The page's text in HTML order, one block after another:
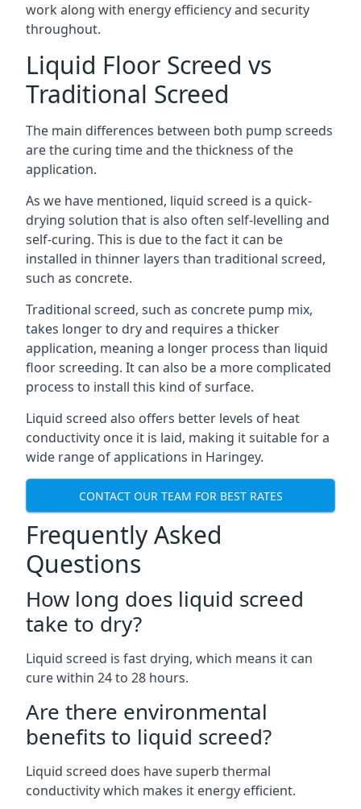
work along with energy efficiency and security
throughout.
Liquid Floor Screed vs
Traditional Screed
The main differences between both pump screeds
are the curing time and the thickness of the
application.
As we have mentioned, liquid screed is a quick-
drying solution that is also often self-levelling and
self-curing. This is due to the fact it can be
installed in thinner layers than traditional screed,
such as concrete.
Traditional screed, such as concrete pump mix,
takes longer to dry and requires a thicker
application, meaning a longer process than liquid
floor screeding. It can also be a more complicated
process to install this kind of surface.
Liquid screed also offers better levels of heat
conductivity once it is laid, making it suitable for a
wide range of applications in Haringey.
CONTACT OUR TEAM FOR BEST RATES
Frequently Asked
Questions
How long does liquid screed
take to dry?
Liquid screed is fast drying, which means it can
cure within 24 to 28 hours.
Are there environmental
benefits to liquid screed?
Liquid screed does have superb thermal
conductivity which makes it energy efficient.